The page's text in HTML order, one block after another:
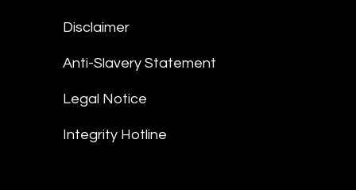
Disclaimer
Anti-Slavery Statement
Legal Notice
Integrity Hotline